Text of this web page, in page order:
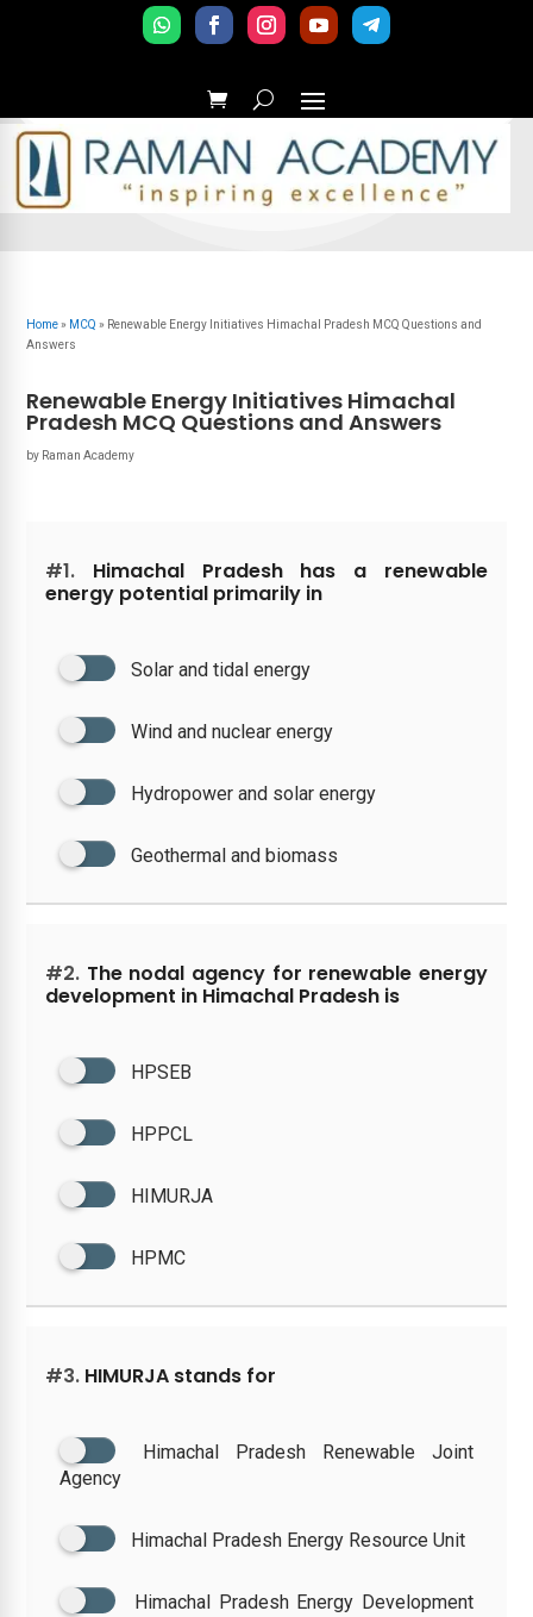
Home» MCQ » Renewable Energy Initiatives Himachal Pradesh MCQ Questions and
Answers
Renewable Energy Initiatives Himachal
Pradesh MCQ Questions and Answers
by Raman Academy
#1. Himachal Pradesh has a renewable
energy potential primarily in
Solar and tidal energy
Wind and nuclear energy
Hydropower and solar energy
Geothermal and biomass
#2. The nodal agency for renewable energy
development in Himachal Pradesh is
HPSEB
HPPCL
HIMURJA
HPMC
#3. HIMURJA stands for
Himachal Pradesh Renewable Joint
Agency
Himachal Pradesh Energy Resource Unit
Himachal Pradesh Energy Development